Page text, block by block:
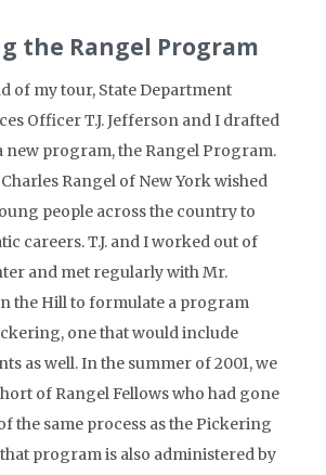
the Rangel Program
of my tour, State Department
Officer T.J. Jefferson and I drafted
new program, the Rangel Program.
Rangel of New York wished
people across the country to
careers. T.J. and I worked out of
and met regularly with Mr.
the Hill to formulate a program
one that would include
as well. In the summer of 2001, we
of Rangel Fellows who had gone
the same process as the Pickering
that program is also administered by